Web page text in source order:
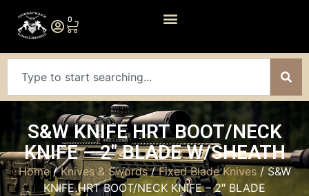
0
S&W KNIFE HRT BOOT/NECK
KNIFE – 2″ BLADE W/SHEATH
Home/Knives & Swords/Fixed Blade Knives/ S&W
KNIFE HRT BOOT/NECK KNIFE – 2″ BLADE